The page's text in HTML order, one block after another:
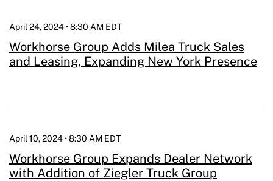
April 24, 2024 • 8:30 AM EDT
Workhorse Group Adds Milea Truck Sales
and Leasing, Expanding New York Presence
April 10, 2024 • 8:30 AM EDT
Workhorse Group Expands Dealer Network
with Addition of Ziegler Truck Group